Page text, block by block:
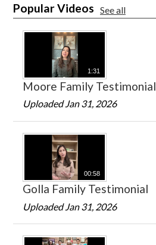
Popular Videos See all
1:31
Moore Family Testimonial
Uploaded Jan 31, 2026
00:58
Golla Family Testimonial
Uploaded Jan 31, 2026